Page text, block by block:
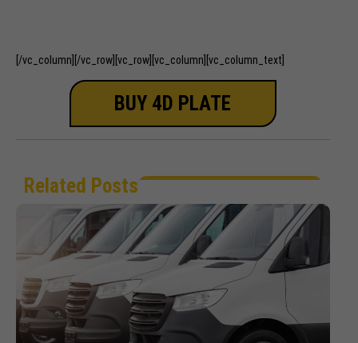
[/vc_column][/vc_row][vc_row][vc_column][vc_column_text]
BUY 4D PLATE
Related Posts